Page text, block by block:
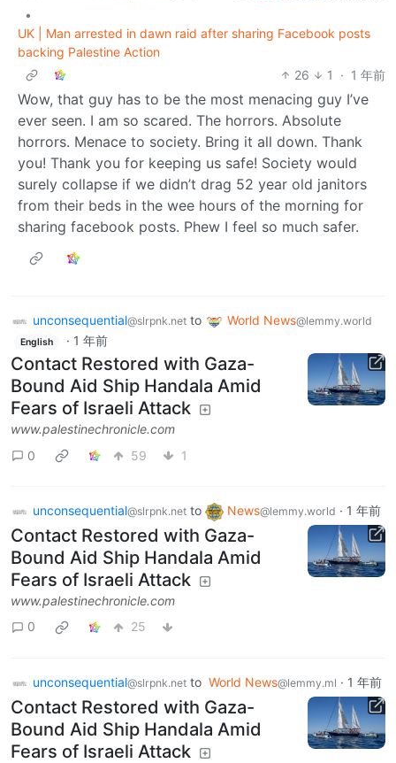
•
UK | Man arrested in dawn raid after sharing Facebook posts
backing Palestine Action
26
1 · 1 年前
Wow, that guy has to be the most menacing guy I’ve
ever seen. I am so scared. The horrors. Absolute
horrors. Menace to society. Bring it all down. Thank
you! Thank you for keeping us safe! Society would
surely collapse if we didn’t drag 52 year old janitors
from their beds in the wee hours of the morning for
sharing facebook posts. Phew I feel so much safer.
unconsequential@slrpnk.net to World News@lemmy.world
English · 1 年前
Contact Restored with Gaza-
Bound Aid Ship Handala Amid
Fears of Israeli Attack
www.palestinechronicle.com
0
59 1
unconsequential@slrpnk.net to News@lemmy.world · 1 年前
Contact Restored with Gaza-
Bound Aid Ship Handala Amid
Fears of Israeli Attack
www.palestinechronicle.com
0
25
unconsequential@slrpnk.net to World News@lemmy.ml · 1 年前
Contact Restored with Gaza-
Bound Aid Ship Handala Amid
Fears of Israeli Attack